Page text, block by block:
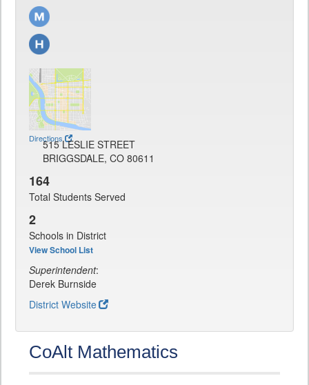
Directions
515 LESLIE STREET
BRIGGSDALE, CO 80611
164
Total Students Served
2
Schools in District
View School List
Superintendent:
Derek Burnside
District Website
CoAlt Mathematics